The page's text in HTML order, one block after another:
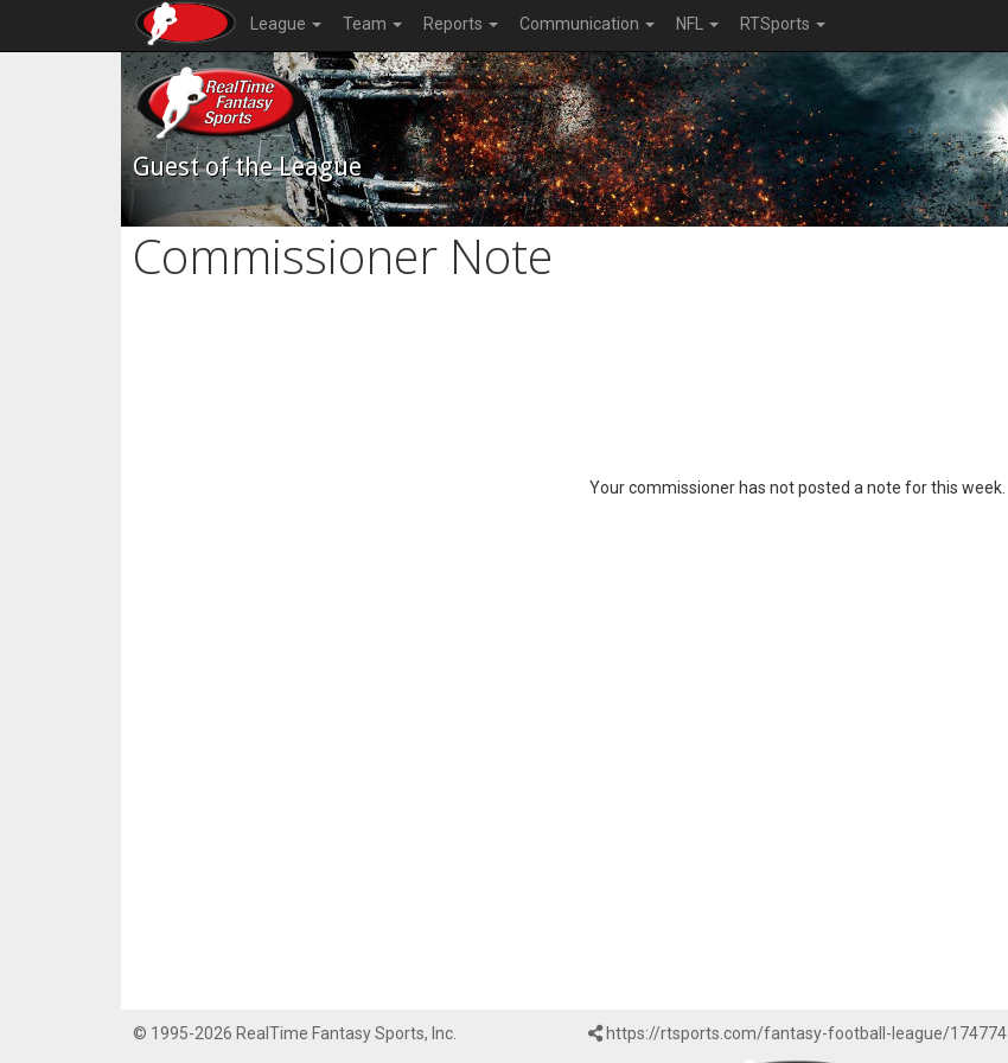
League Team Reports Communication NFL RTSports
Guest of the League
Commissioner Note
Your commissioner has not posted a note for this week.
© 1995-2026 RealTime Fantasy Sports, Inc. https://rtsports.com/fantasy-football-league/174774